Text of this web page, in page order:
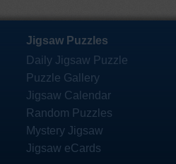
Jigsaw Puzzles
Daily Jigsaw Puzzle
Puzzle Gallery
Jigsaw Calendar
Random Puzzles
Mystery Jigsaw
Jigsaw eCards